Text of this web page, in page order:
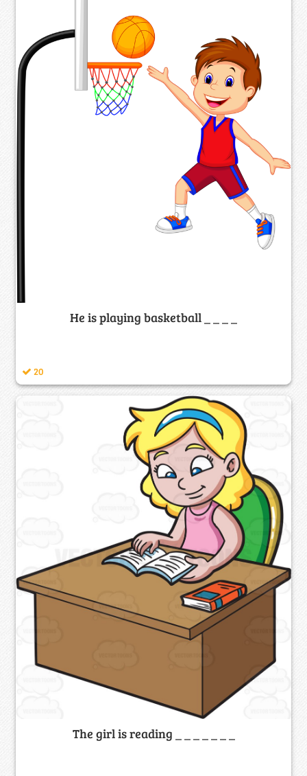
He is playing basketball _ _ _ _
20
The girl is reading _ _ _ _ _ _ _